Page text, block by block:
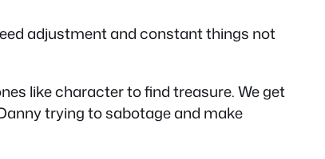
adjustment and constant things not
like character to find treasure. We get
trying to sabotage and make